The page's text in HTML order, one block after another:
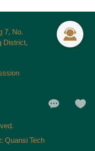
7, No.
District,
Quansi Tech